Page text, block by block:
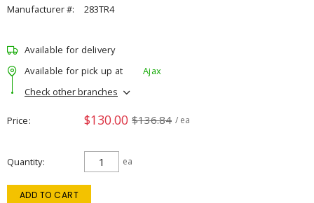
Manufacturer #:
283TR4
Available for delivery
Available for pick up at
Ajax
Check other branches
Price $130.00 $136.84 / ea
Quantity ea
ADD TO CART